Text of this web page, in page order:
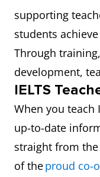
supporting
students
Through
development,
IELTS
When you teach
up-to-date
straight from the
of theproud co-